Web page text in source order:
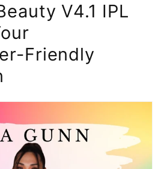
V4.1 IPL
Friendly